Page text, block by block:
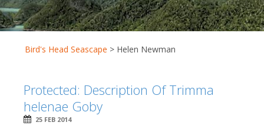
Bird's Head Seascape > Helen Newman
Protected: Description Of Trimma
helenae Goby
25 FEB 2014